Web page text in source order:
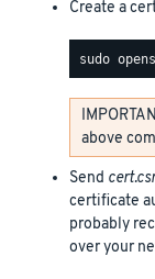
Create a
above
Send cert.csr
certificate
probably
over your